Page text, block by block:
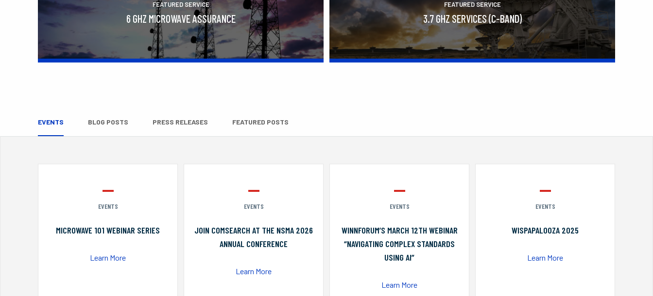
FEATURED SERVICE
6 GHZ MICROWAVE ASSURANCE
FEATURED SERVICE
3.7 GHZ SERVICES (C-BAND)
EVENTS BLOG POSTS PRESS RELEASES FEATURED POSTS
EVENTS
MICROWAVE 101 WEBINAR SERIES
Learn More
EVENTS
JOIN COMSEARCH AT THE NSMA 2026
ANNUAL CONFERENCE
Learn More
EVENTS
WINNFORUM’S MARCH 12TH WEBINAR
“NAVIGATING COMPLEX STANDARDS
USING AI”
Learn More
EVENTS
WISPAPALOOZA 2025
Learn More